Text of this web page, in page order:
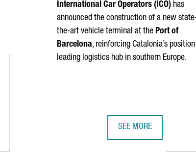
International Car Operators (ICO) has
announced the construction of a new
the-art vehicle terminal at the Port of
Barcelona, reinforcing Catalonia’s
leading logistics hub in southern Europe.
SEE MORE